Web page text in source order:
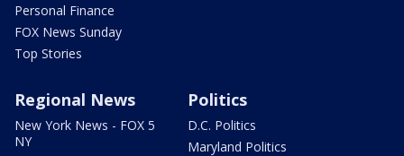
Personal Finance
FOX News Sunday
Top Stories
Regional News
New York News - FOX 5
NY
Politics
D.C. Politics
Maryland Politics